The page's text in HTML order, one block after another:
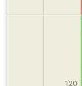
120